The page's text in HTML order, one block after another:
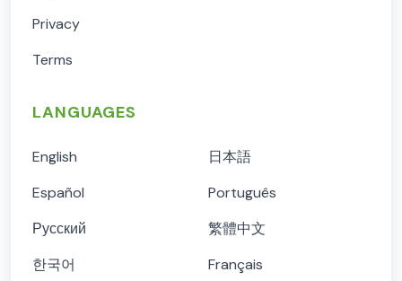
Privacy
Terms
LANGUAGES
English
日本語
Español
Português
Русский
繁體中文
한국어
Français